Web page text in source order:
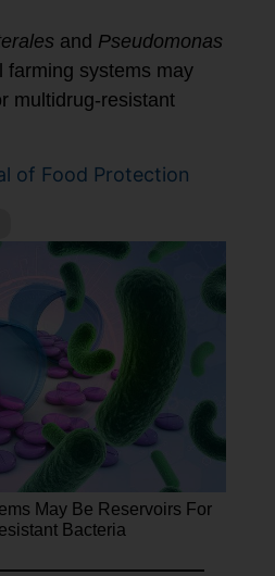
and Pseudomonas
farming systems may
multidrug-resistant
of Food Protection
May Be Reservoirs For
Bacteria